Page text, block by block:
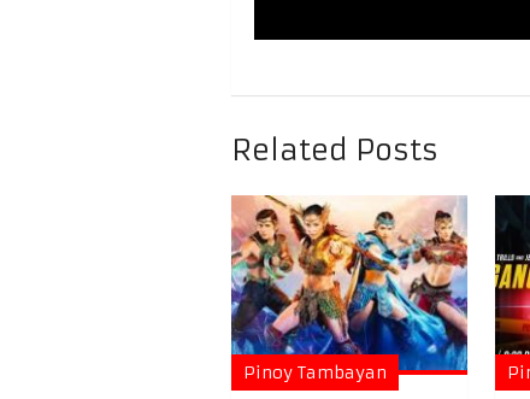
Related Posts
Pinoy Tambayan